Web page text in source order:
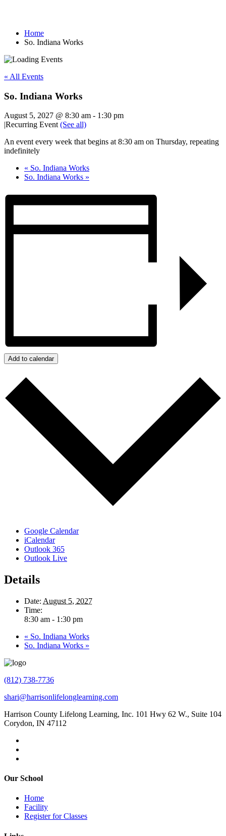
Home
So. Indiana Works
« All Events
So. Indiana Works
August 5, 2027 @ 8:30 am - 1:30 pm
|Recurring Event (See all)
An event every week that begins at 8:30 am on Thursday, repeating
indefinitely
« So. Indiana Works
So. Indiana Works »
Add to calendar
Google Calendar
iCalendar
Outlook 365
Outlook Live
Details
Date: August 5, 2027
Time:
8:30 am - 1:30 pm
« So. Indiana Works
So. Indiana Works »
(812) 738-7736
shari@harrisonlifelonglearning.com
Harrison County Lifelong Learning, Inc. 101 Hwy 62 W., Suite 104
Corydon, IN 47112
Our School
Home
Facility
Register for Classes